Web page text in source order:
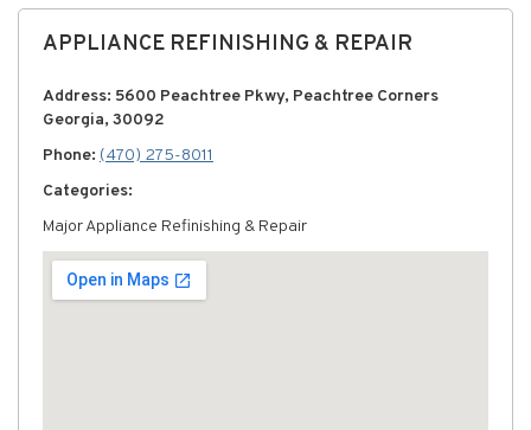
APPLIANCE REFINISHING & REPAIR
Address: 5600 Peachtree Pkwy, Peachtree Corners
Georgia, 30092
Phone: (470) 275-8011
Categories:
Major Appliance Refinishing & Repair